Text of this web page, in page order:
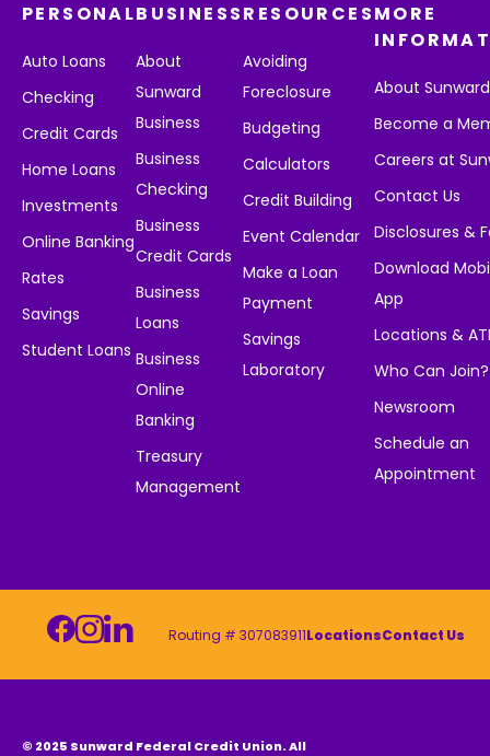
PERSONAL
Auto Loans
Checking
Credit Cards
Home Loans
Investments
Online Banking
Rates
Savings
Student Loans
BUSINESS
About
Sunward
Business
Business
Checking
Business
Credit Cards
Business
Loans
Business
Online
Banking
Treasury
Management
RESOURCES
Avoiding
Foreclosure
Budgeting
Calculators
Credit Building
Event Calendar
Make a Loan
Payment
Savings
Laboratory
MORE
About Sunward
Become a
Careers at
Contact Us
Disclosures &
Download
App
Locations &
Who Can Join?
Newsroom
Schedule an
Appointment
Routing # 307083911LocationsContact Us
© 2025 Sunward Federal Credit Union. All